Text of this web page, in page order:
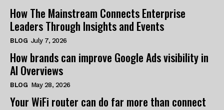
How The Mainstream Connects Enterprise
Leaders Through Insights and Events
BLOG July 7, 2026
How brands can improve Google Ads visibility in
AI Overviews
BLOG May 28, 2026
Your WiFi router can do far more than connect